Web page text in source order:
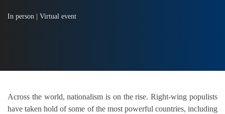
In person | Virtual event
Across the world, nationalism is on the rise. Right-wing populists
have taken hold of some of the most powerful countries, including